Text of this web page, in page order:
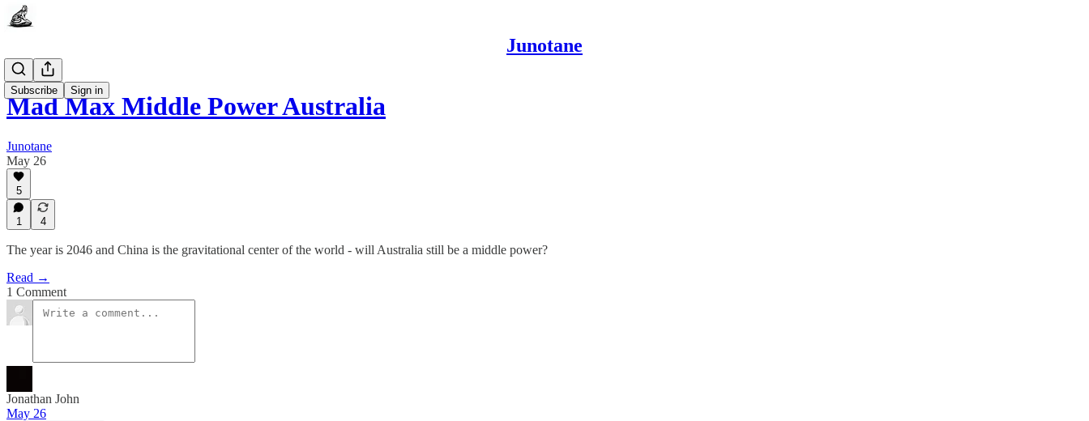
Junotane
Subscribe Sign in
Mad Max Middle Power Australia
Junotane
May 26
5
1 4
The year is 2046 and China is the gravitational center of the world - will Australia still be a middle power?
Read →
1 Comment
Jonathan John
May 26